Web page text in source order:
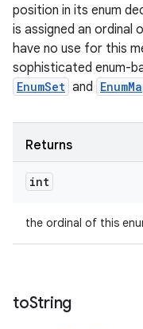
position in its enum
is assigned an ordinal
have no use for this
sophisticated enum-
EnumSet and
Returns
int
the ordinal of this
toString